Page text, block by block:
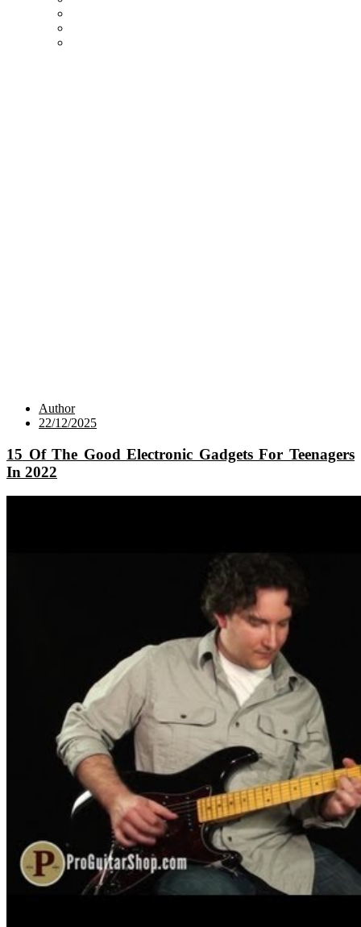
Author
22/12/2025
15 Of The Good Electronic Gadgets For Teenagers
In 2022